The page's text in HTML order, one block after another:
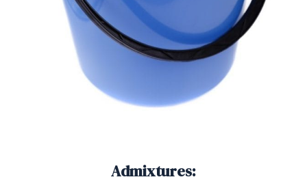
Admixtures: